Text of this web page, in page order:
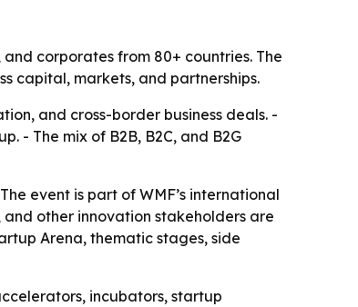
corporates from 80+ countries. The
capital, markets, and partnerships.
and cross-border business deals. -
- The mix of B2B, B2C, and B2G
event is part of WMF’s international
other innovation stakeholders are
Arena, thematic stages, side
incubators, startup